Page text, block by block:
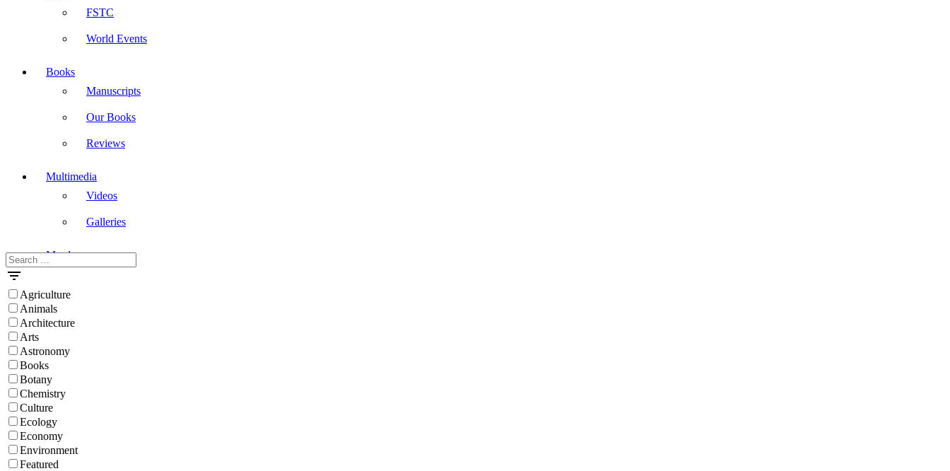
FSTC
World Events
Books
Manuscripts
Our Books
Reviews
Multimedia
Videos
Galleries
Masdar
Search
for:
Agriculture
Animals
Architecture
Arts
Astronomy
Books
Botany
Chemistry
Culture
Ecology
Economy
Environment
Featured